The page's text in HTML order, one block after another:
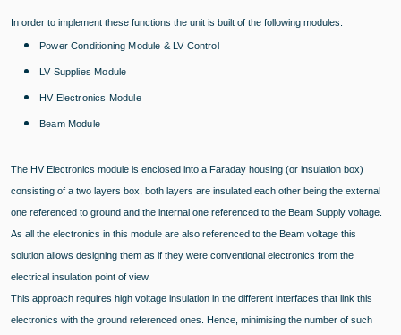
In order to implement these functions the unit is built of the following modules:
Power Conditioning Module & LV Control
LV Supplies Module
HV Electronics Module
Beam Module
The HV Electronics module is enclosed into a Faraday housing (or insulation box)
consisting of a two layers box, both layers are insulated each other being the external
one referenced to ground and the internal one referenced to the Beam Supply voltage.
As all the electronics in this module are also referenced to the Beam voltage this
solution allows designing them as if they were conventional electronics from the
electrical insulation point of view.
This approach requires high voltage insulation in the different interfaces that link this
electronics with the ground referenced ones. Hence, minimising the number of such